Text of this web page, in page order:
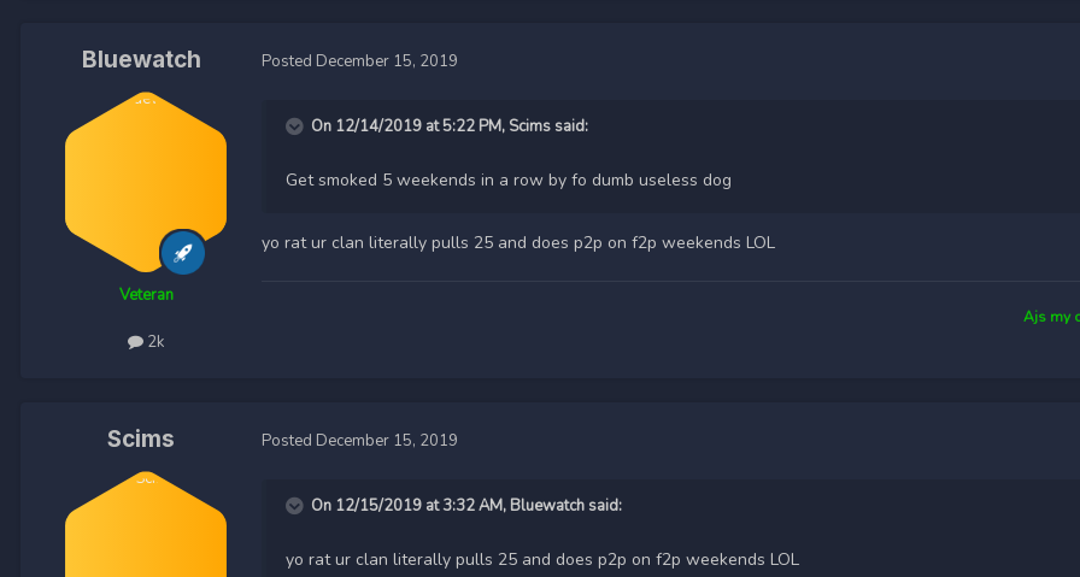
Bluewatch
Veteran
2k
Posted December 15, 2019
On 12/14/2019 at 5:22 PM, Scims said:
Get smoked 5 weekends in a row by fo dumb useless dog
yo rat ur clan literally pulls 25 and does p2p on f2p weekends LOL
Ajs my
Scims Posted December 15, 2019
On 12/15/2019 at 3:32 AM, Bluewatch said:
yo rat ur clan literally pulls 25 and does p2p on f2p weekends LOL